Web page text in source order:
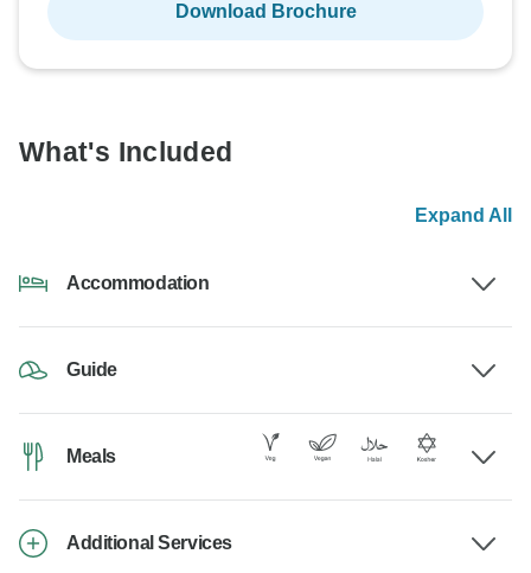
Download Brochure
What's Included
Expand All
Accommodation
Guide
Meals
Additional Services